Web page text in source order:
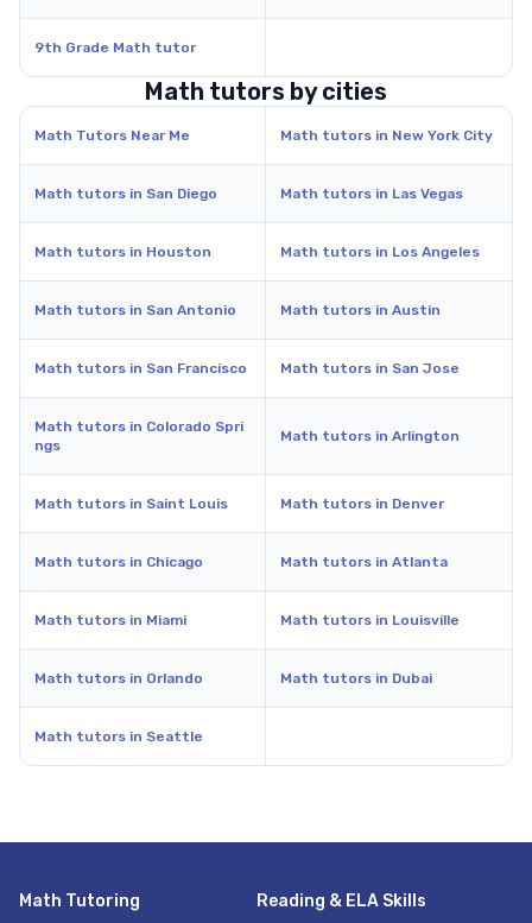
9th Grade Math tutor
Math tutors by cities
Math Tutors Near Me Math tutors in New York City
Math tutors in San Diego Math tutors in Las Vegas
Math tutors in Houston Math tutors in Los Angeles
Math tutors in San Antonio Math tutors in Austin
Math tutors in San Francisco Math tutors in San Jose
Math tutors in Colorado Spri
ngs
Math tutors in Arlington
Math tutors in Saint Louis Math tutors in Denver
Math tutors in Chicago Math tutors in Atlanta
Math tutors in Miami Math tutors in Louisville
Math tutors in Orlando Math tutors in Dubai
Math tutors in Seattle
Math Tutoring Reading & ELA Skills